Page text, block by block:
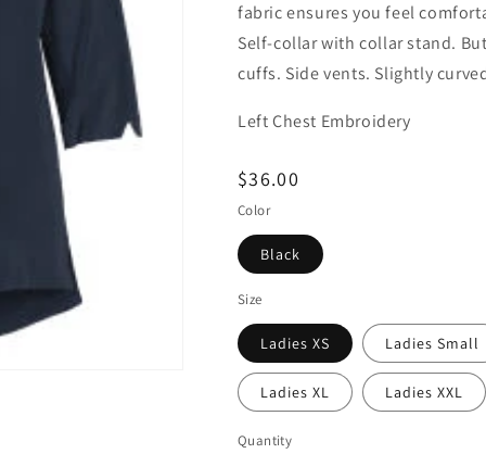
fabric ensures you feel
Self-collar with collar stand.
cuffs. Side vents. Slightly
Left Chest Embroidery
Regular
price
$36.00
Color
Black
Size
Ladies XS Ladies Small
Ladies XL Ladies XXL
Quantity